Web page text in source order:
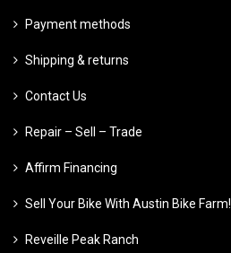
Payment methods
Shipping & returns
Contact Us
Repair – Sell – Trade
Affirm Financing
Sell Your Bike With Austin Bike Farm!
Reveille Peak Ranch